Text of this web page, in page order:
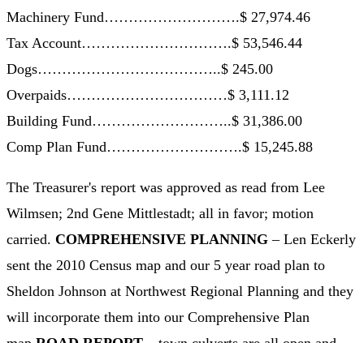
Machinery Fund……………………….$ 27,974.46
Tax Account………………………….$ 53,546.44
Dogs………………………………..$ 245.00
Overpaids……………………………$ 3,111.12
Building Fund………………………..$ 31,386.00
Comp Plan Fund……………………….$ 15,245.88
The Treasurer's report was approved as read from Lee
Wilmsen; 2nd Gene Mittlestadt; all in favor; motion
carried. COMPREHENSIVE PLANNING – Len Eckerly
sent the 2010 Census map and our 5 year road plan to
Sheldon Johnson at Northwest Regional Planning and they
will incorporate them into our Comprehensive Plan